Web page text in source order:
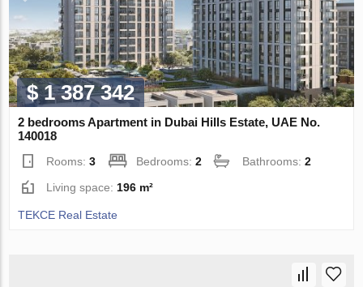
$ 1 387 342
2 bedrooms Apartment in Dubai Hills Estate, UAE No.
140018
Rooms:3 Bedrooms:2 Bathrooms:2
Living space: 196 m²
TEKCE Real Estate